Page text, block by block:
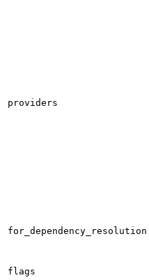
providers
for_dependency_resolution
flags